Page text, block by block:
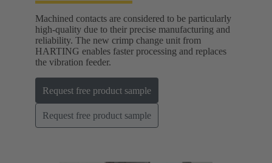
Machined contacts are considered to be particularly
high-quality due to their precise manufacturing and
reliability. The new crimp change unit from
HARTING enables faster processing and replaces
the vibration feeder.
Request free product sample
Request free product sample